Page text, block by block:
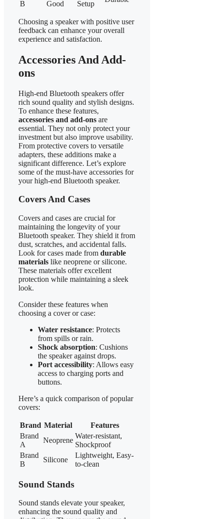
B
Good
Setup
Choosing a speaker with positive user
feedback can enhance your overall
experience and satisfaction.
Accessories And Add-
ons
High-end Bluetooth speakers offer
rich sound quality and stylish designs.
To enhance these features,
accessories and add-ons are
essential. They not only protect your
investment but also improve usability.
From protective covers to versatile
adapters, these additions make a
significant difference. Let’s explore
some of the must-have accessories for
your high-end Bluetooth speaker.
Covers And Cases
Covers and cases are crucial for
maintaining the longevity of your
Bluetooth speaker. They shield it from
dust, scratches, and accidental falls.
Look for cases made from durable
materials like neoprene or silicone.
These materials offer excellent
protection while maintaining a sleek
look.
Consider these features when
choosing a cover or case:
Water resistance: Protects
from spills or rain.
Shock absorption: Cushions
the speaker against drops.
Port accessibility: Allows easy
access to charging ports and
buttons.
Here’s a quick comparison of popular
covers:
Brand Material
Features
Brand
A
Neoprene
Water-resistant,
Shockproof
Brand
B
Silicone
Lightweight, Easy-
to-clean
Sound Stands
Sound stands elevate your speaker,
enhancing the sound quality and